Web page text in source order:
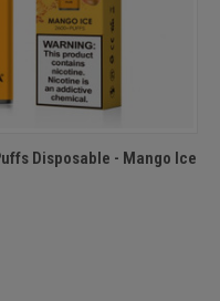
ADD TO CART
Disposable - Mango Ice